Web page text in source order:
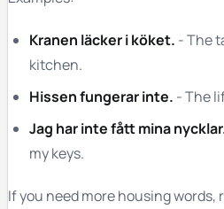
Kranen läcker i köket. - The
kitchen.
Hissen fungerar inte. - The
Jag har inte fått mina
my keys.
If you need more housing words,